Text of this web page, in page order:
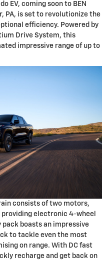
EV, coming soon to BEN
PA, is set to revolutionize the
efficiency. Powered by
Drive System, this
impressive range of up to
consists of two motors,
electronic 4-wheel
boasts an impressive
to tackle even the most
on range. With DC fast
recharge and get back on